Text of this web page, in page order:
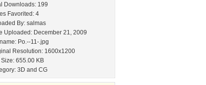
Downloads: 199
Favorited: 4
By: salmas
Uploaded: December 21, 2009
Po.--11-.jpg
Resolution: 1600x1200
Size: 655.00 KB
3D and CG